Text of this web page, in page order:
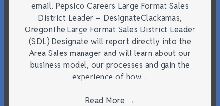
email. Pepsico Careers Large Format Sales
District Leader – DesignateClackamas,
OregonThe Large Format Sales District Leader
(SDL) Designate will report directly into the
Area Sales manager and will learn about our
business model, our processes and gain the
experience of how…
Read More →